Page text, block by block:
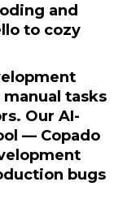
and
to cozy
tasks
Our AI-
— Copado
bugs